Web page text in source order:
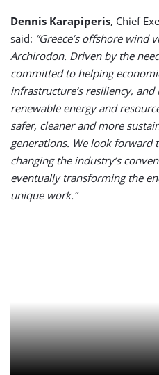
Dennis Karapiperis, Chief
said: ”Greece’s offshore
Archirodon. Driven by the
committed to helping
infrastructure’s resiliency, and
renewable energy and
safer, cleaner and more
generations. We look forward
changing the industry’s
eventually transforming the
unique work.”